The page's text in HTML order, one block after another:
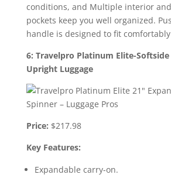
conditions, and Multiple interior
pockets keep you well organized.
handle is designed to fit
6: Travelpro Platinum Elite-Softside
Upright Luggage
Price: $217.98
Key Features:
Expandable carry-on.